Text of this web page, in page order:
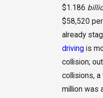
$1.186
$58,520
already
drivingis
collision;
collisions,
million was